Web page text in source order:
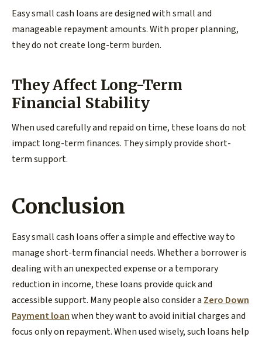
Easy small cash loans are designed with small and
manageable repayment amounts. With proper planning,
they do not create long-term burden.
They Affect Long-Term
Financial Stability
When used carefully and repaid on time, these loans do not
impact long-term finances. They simply provide short-
term support.
Conclusion
Easy small cash loans offer a simple and effective way to
manage short-term financial needs. Whether a borrower is
dealing with an unexpected expense or a temporary
reduction in income, these loans provide quick and
accessible support. Many people also consider a Zero Down
Payment loanwhen they want to avoid initial charges and
focus only on repayment. When used wisely, such loans help